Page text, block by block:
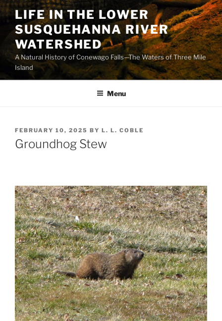
Skip
to
content
LIFE IN THE LOWER
SUSQUEHANNA RIVER
WATERSHED
A Natural History of Conewago Falls—The Waters of Three Mile
Island
Menu
POSTED
ON
FEBRUARY 10, 2025 BY L. L. COBLE
Groundhog Stew